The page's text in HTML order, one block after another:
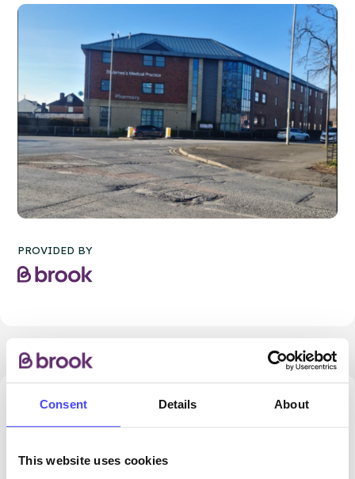
Consent Details About
This website uses cookies
PROVIDED BY
32.77 miles away - Dudley, DY5 1QX
ROUTES